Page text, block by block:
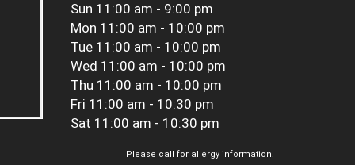
Sun 11:00 am - 9:00 pm
Mon 11:00 am - 10:00 pm
Tue 11:00 am - 10:00 pm
Wed 11:00 am - 10:00 pm
Thu 11:00 am - 10:00 pm
Fri 11:00 am - 10:30 pm
Sat 11:00 am - 10:30 pm
Please call for allergy information.